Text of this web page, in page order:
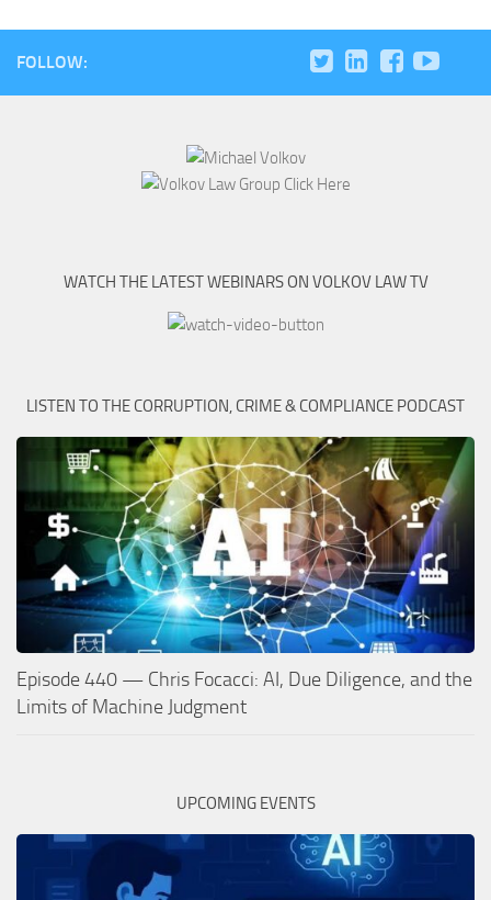
FOLLOW:
WATCH THE LATEST WEBINARS ON VOLKOV LAW TV
LISTEN TO THE CORRUPTION, CRIME & COMPLIANCE PODCAST
Episode 440 — Chris Focacci: AI, Due Diligence, and the
Limits of Machine Judgment
UPCOMING EVENTS